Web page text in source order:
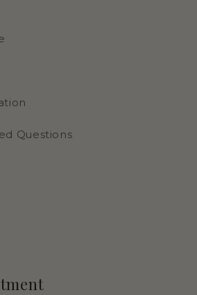
Questions